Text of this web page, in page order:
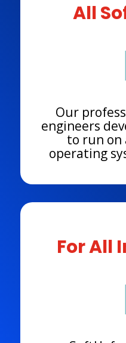
All
Our
engineers
to run on
operating
For All